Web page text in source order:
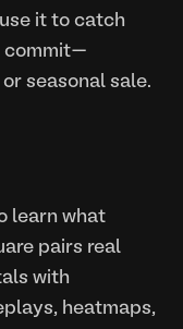
it to catch
commit—
seasonal sale.
learn what
pairs real
with
heatmaps,